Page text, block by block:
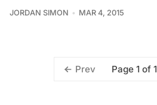
JORDAN SIMON MAR 4, 2015
Prev Page 1 of 1